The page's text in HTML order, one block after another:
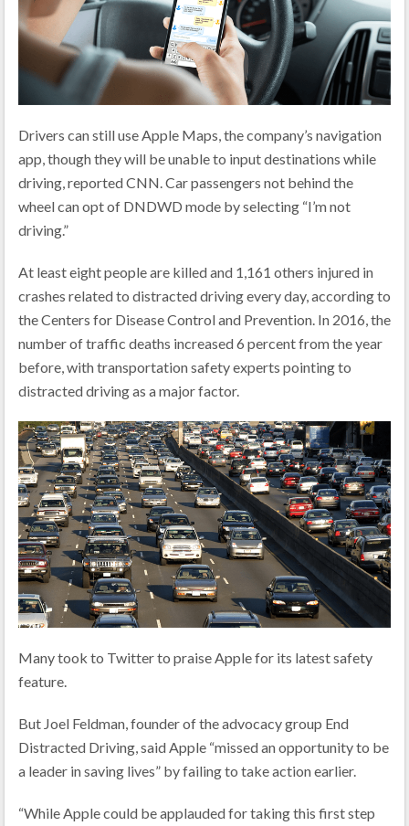
Drivers can still use Apple Maps, the company’s navigation
app, though they will be unable to input destinations while
driving, reported CNN. Car passengers not behind the
wheel can opt of DNDWD mode by selecting “I’m not
driving.”
At least eight people are killed and 1,161 others injured in
crashes related to distracted driving every day, according to
the Centers for Disease Control and Prevention. In 2016, the
number of traffic deaths increased 6 percent from the year
before, with transportation safety experts pointing to
distracted driving as a major factor.
Many took to Twitter to praise Apple for its latest safety
feature.
But Joel Feldman, founder of the advocacy group End
Distracted Driving, said Apple “missed an opportunity to be
a leader in saving lives” by failing to take action earlier.
“While Apple could be applauded for taking this first step